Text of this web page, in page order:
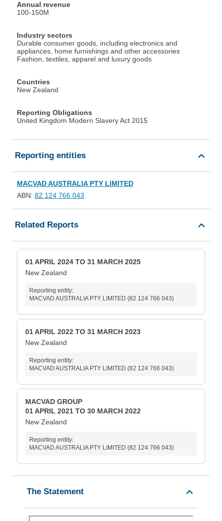
Annual revenue
100-150M
Industry sectors
Durable consumer goods, including electronics and
appliances, home furnishings and other accessories
Fashion, textiles, apparel and luxury goods
Countries
New Zealand
Reporting Obligations
United Kingdom Modern Slavery Act 2015
Reporting entities
MACVAD AUSTRALIA PTY LIMITED
ABN: 82 124 766 043
Related Reports
01 APRIL 2024 TO 31 MARCH 2025
New Zealand
Reporting entity:
MACVAD AUSTRALIA PTY LIMITED (82 124 766 043)
01 APRIL 2022 TO 31 MARCH 2023
New Zealand
Reporting entity:
MACVAD AUSTRALIA PTY LIMITED (82 124 766 043)
MACVAD GROUP
01 APRIL 2021 TO 30 MARCH 2022
New Zealand
Reporting entity:
MACVAD AUSTRALIA PTY LIMITED (82 124 766 043)
The Statement